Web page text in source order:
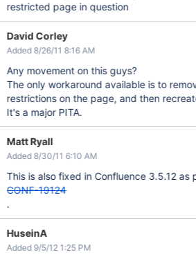
restricted page in question
David Corley
Added 8/26/11 8:16 AM
Any movement on this guys?
The only workaround available is to
restrictions on the page, and then
It's a major PITA.
Matt Ryall
Added 8/30/11 6:10 AM
This is also fixed in Confluence 3.5.12 as
CONF-19124
.
HuseinA
Added 9/5/12 1:25 PM